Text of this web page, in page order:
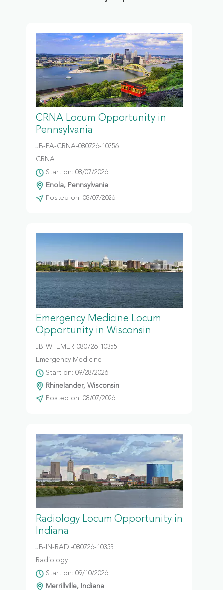
CRNA Locum Opportunity in
Pennsylvania
JB-PA-CRNA-080726-10356
CRNA
Start on: 08/07/2026
Enola, Pennsylvania
Posted on: 08/07/2026
Emergency Medicine Locum
Opportunity in Wisconsin
JB-WI-EMER-080726-10355
Emergency Medicine
Start on: 09/28/2026
Rhinelander, Wisconsin
Posted on: 08/07/2026
Radiology Locum Opportunity in
Indiana
JB-IN-RADI-080726-10353
Radiology
Start on: 09/10/2026
Merrillville, Indiana